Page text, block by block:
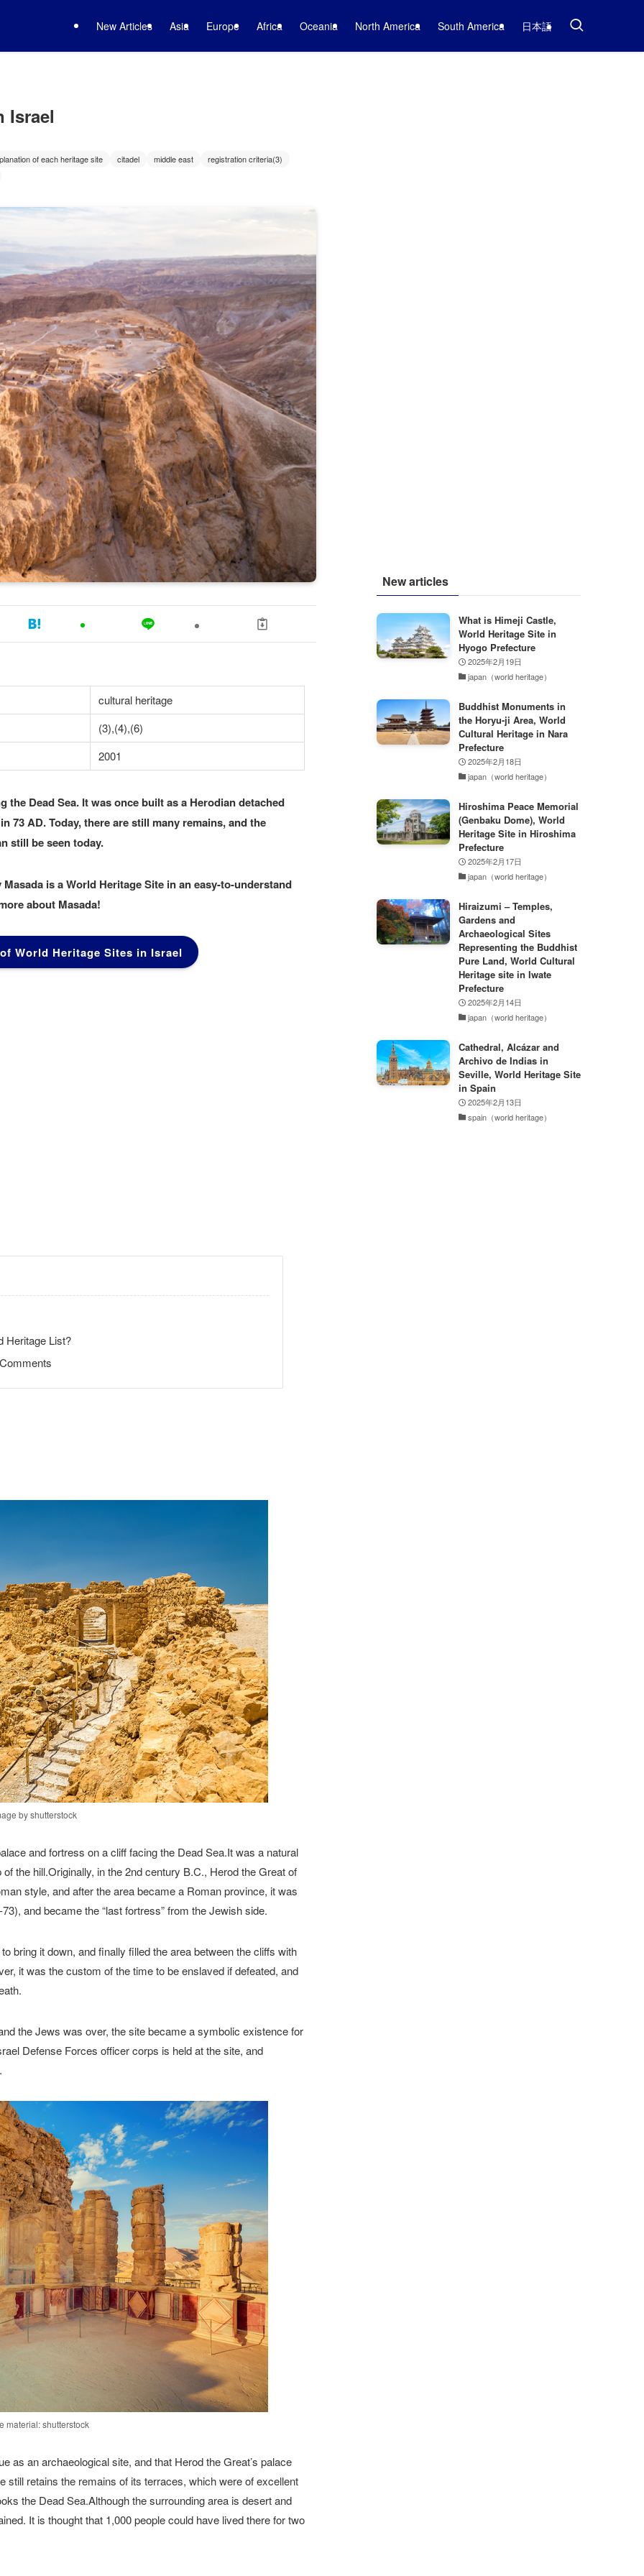
New Articles Asia Europe Africa Oceania North America South America 日本語
Israel
of each heritage site citadel middle east registration criteria(3)
cultural heritage
(3),(4),(6)
2001
Dead Sea. It was once built as a Herodian detached
73 AD. Today, there are still many remains, and the
still be seen today.
is a World Heritage Site in an easy-to-understand
about Masada!
World Heritage Sites in Israel
Heritage List?
by shutterstock
and fortress on a cliff facing the Dead Sea.It was a natural
the hill.Originally, in the 2nd century B.C., Herod the Great of
style, and after the area became a Roman province, it was
and became the “last fortress” from the Jewish side.
bring it down, and finally filled the area between the cliffs with
it was the custom of the time to be enslaved if defeated, and
the Jews was over, the site became a symbolic existence for
Defense Forces officer corps is held at the site, and
material: shutterstock
as an archaeological site, and that Herod the Great’s palace
retains the remains of its terraces, which were of excellent
the Dead Sea.Although the surrounding area is desert and
It is thought that 1,000 people could have lived there for two
New articles
What is Himeji Castle,
World Heritage Site in
Hyogo Prefecture
2025年2月19日
japan（world heritage）
Buddhist Monuments in
the Horyu-ji Area, World
Cultural Heritage in Nara
Prefecture
2025年2月18日
japan（world heritage）
Hiroshima Peace Memorial
(Genbaku Dome), World
Heritage Site in Hiroshima
Prefecture
2025年2月17日
japan（world heritage）
Hiraizumi – Temples,
Gardens and
Archaeological Sites
Representing the Buddhist
Pure Land, World Cultural
Heritage site in Iwate
Prefecture
2025年2月14日
japan（world heritage）
Cathedral, Alcázar and
Archivo de Indias in
Seville, World Heritage Site
in Spain
2025年2月13日
spain（world heritage）